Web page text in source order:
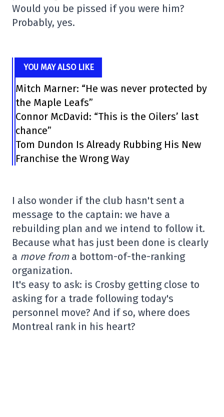
Would you be pissed if you were him?
Probably, yes.
YOU MAY ALSO LIKE
Mitch Marner: “He was never protected by
the Maple Leafs”
Connor McDavid: “This is the Oilers’ last
chance”
Tom Dundon Is Already Rubbing His New
Franchise the Wrong Way
I also wonder if the club hasn't sent a
message to the captain: we have a
rebuilding plan and we intend to follow it.
Because what has just been done is clearly
a move from a bottom-of-the-ranking
organization.
It's easy to ask: is Crosby getting close to
asking for a trade following today's
personnel move? And if so, where does
Montreal rank in his heart?